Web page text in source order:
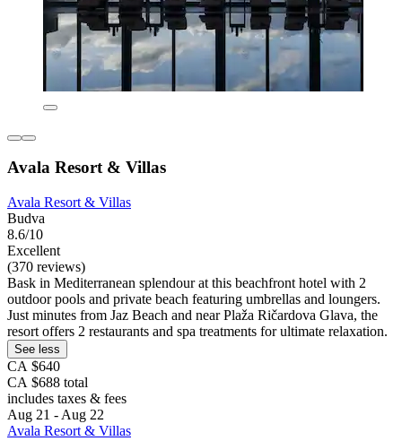
Avala Resort & Villas
Avala Resort & Villas
Budva
8.6/10
Excellent
(370 reviews)
Bask in Mediterranean splendour at this beachfront hotel with 2
outdoor pools and private beach featuring umbrellas and loungers.
Just minutes from Jaz Beach and near Plaža Ričardova Glava, the
resort offers 2 restaurants and spa treatments for ultimate relaxation.
See less
CA $640
CA $688 total
includes taxes & fees
Aug 21 - Aug 22
Avala Resort & Villas